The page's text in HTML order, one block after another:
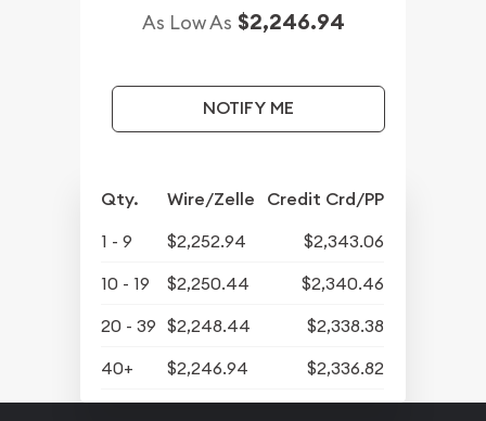
As Low As $2,246.94
NOTIFY ME
Qty. Wire/Zelle Credit Crd/PP
1 - 9 $2,252.94
$2,343.06
10 - 19
$2,250.44
$2,340.46
20 - 39 $2,248.44
$2,338.38
40+
$2,246.94 $2,336.82